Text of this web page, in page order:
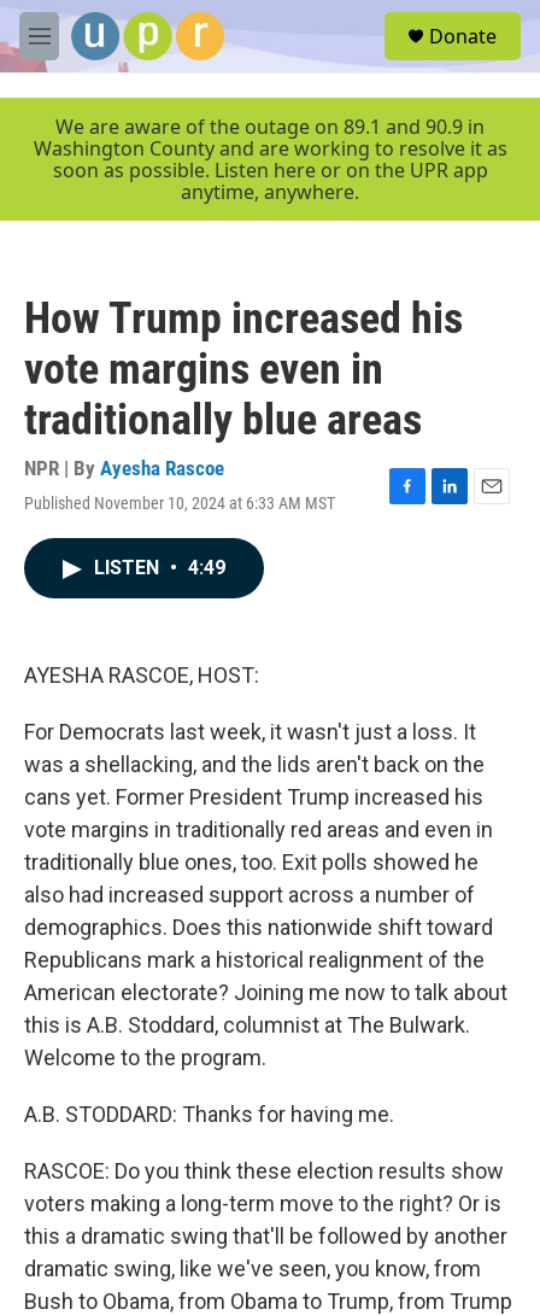
Skip to main content
M
e
r
Donate
We are aware of the outage on 89.1 and 90.9 in
Washington County and are working to resolve it as
soon as possible. Listen here or on the UPR app
anytime, anywhere.
How Trump increased his
vote margins even in
traditionally blue areas
NPR | By Ayesha Rascoe
Published November 10, 2024 at 6:33 AM MST
F
L
E
LISTEN • 4:49
AYESHA RASCOE, HOST:
For Democrats last week, it wasn't just a loss. It
was a shellacking, and the lids aren't back on the
cans yet. Former President Trump increased his
vote margins in traditionally red areas and even in
traditionally blue ones, too. Exit polls showed he
also had increased support across a number of
demographics. Does this nationwide shift toward
Republicans mark a historical realignment of the
American electorate? Joining me now to talk about
this is A.B. Stoddard, columnist at The Bulwark.
Welcome to the program.
A.B. STODDARD: Thanks for having me.
RASCOE: Do you think these election results show
voters making a long-term move to the right? Or is
this a dramatic swing that'll be followed by another
dramatic swing, like we've seen, you know, from
Bush to Obama, from Obama to Trump, from Trump